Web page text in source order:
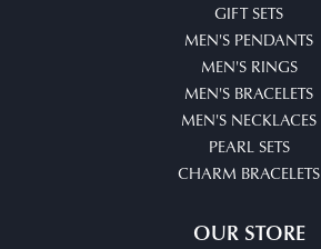
GIFT SETS
MEN'S PENDANTS
MEN'S RINGS
MEN'S BRACELETS
MEN'S NECKLACES
PEARL SETS
CHARM BRACELETS
OUR STORE